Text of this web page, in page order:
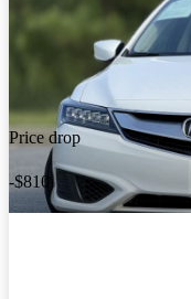
Price drop
-$810